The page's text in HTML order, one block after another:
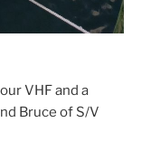
VHF and a
Bruce of S/V